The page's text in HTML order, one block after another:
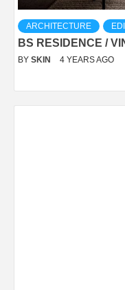
ARCHITECTURE
BS RESIDENCE /
BY SKIN 4 YEARS AGO